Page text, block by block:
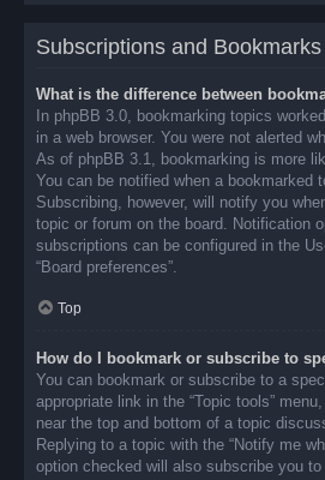
Subscriptions and Bookmarks
What is the difference between
In phpBB 3.0, bookmarking topics
in a web browser. You were not alerted
As of phpBB 3.1, bookmarking is more
You can be notified when a bookmarked
Subscribing, however, will notify you
topic or forum on the board. Notification
subscriptions can be configured in the
“Board preferences”.
Top
How do I bookmark or subscribe to
You can bookmark or subscribe to a
appropriate link in the “Topic tools”
near the top and bottom of a topic
Replying to a topic with the “Notify me
option checked will also subscribe you